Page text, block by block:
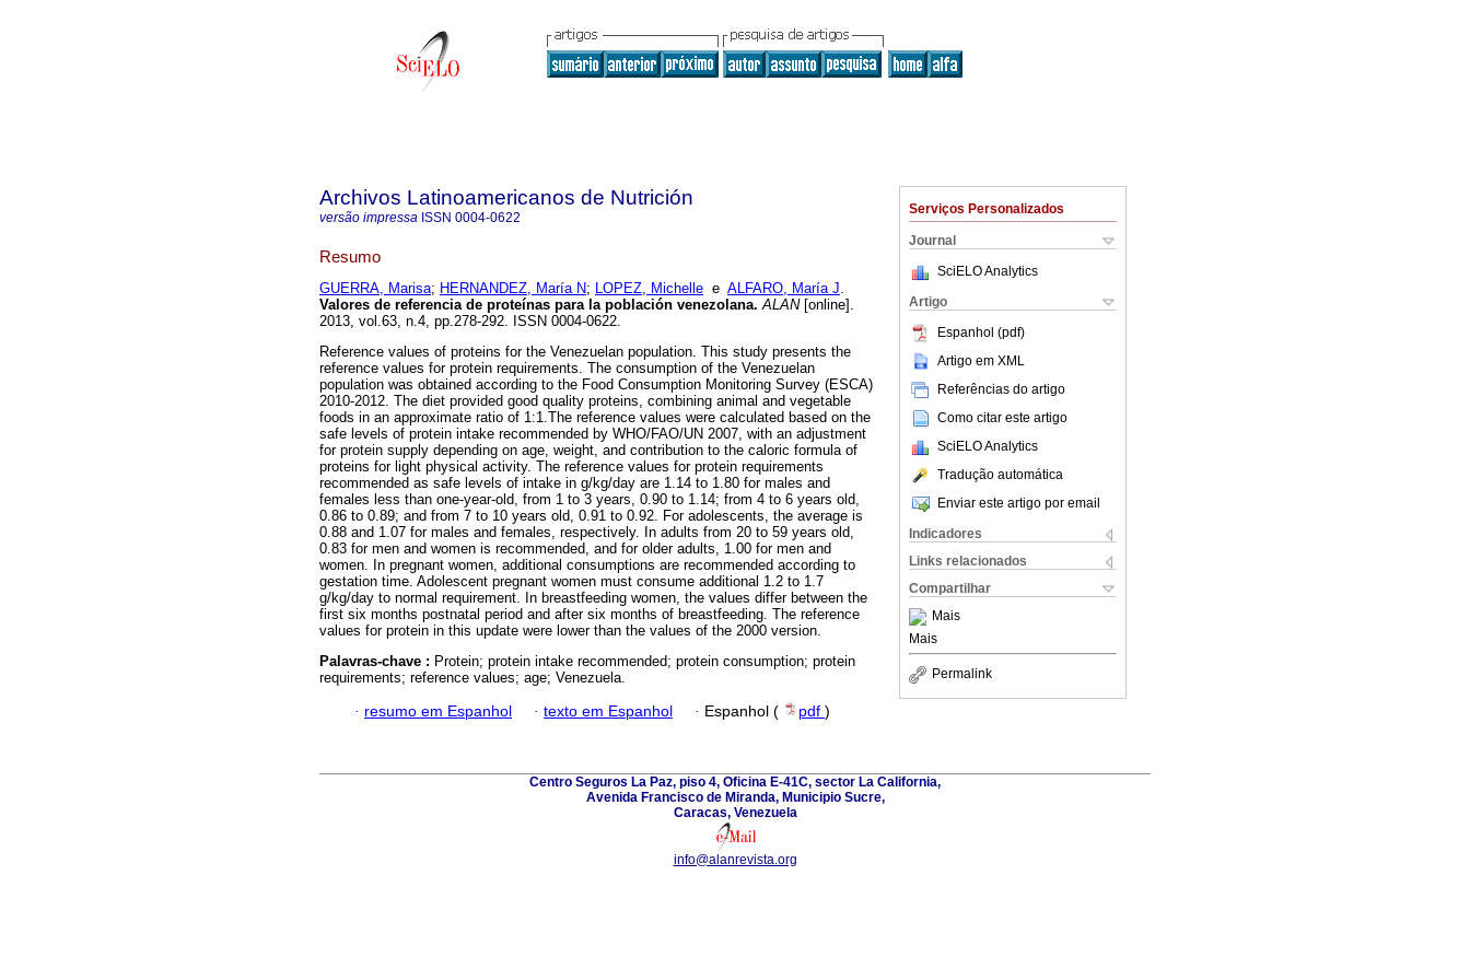
Serviços Personalizados
Journal
SciELO Analytics
Artigo
Espanhol (pdf)
Artigo em XML
Referências do artigo
Como citar este artigo
SciELO Analytics
Tradução automática
Enviar este artigo por email
Indicadores
Links relacionados
Compartilhar
Mais
Mais
Permalink
Archivos Latinoamericanos de Nutrición
versão impressa ISSN 0004-0622
Resumo
GUERRA, Marisa; HERNANDEZ, María N; LOPEZ, Michelle e ALFARO, María J.
Valores de referencia de proteínas para la población venezolana. ALAN[online].
2013, vol.63, n.4, pp.278-292. ISSN 0004-0622.
Reference values of proteins for the Venezuelan population. This study presents the
reference values for protein requirements. The consumption of the Venezuelan
population was obtained according to the Food Consumption Monitoring Survey (ESCA)
2010-2012. The diet provided good quality proteins, combining animal and vegetable
foods in an approximate ratio of 1:1.The reference values were calculated based on the
safe levels of protein intake recommended by WHO/FAO/UN 2007, with an adjustment
for protein supply depending on age, weight, and contribution to the caloric formula of
proteins for light physical activity. The reference values for protein requirements
recommended as safe levels of intake in g/kg/day are 1.14 to 1.80 for males and
females less than one-year-old, from 1 to 3 years, 0.90 to 1.14; from 4 to 6 years old,
0.86 to 0.89; and from 7 to 10 years old, 0.91 to 0.92. For adolescents, the average is
0.88 and 1.07 for males and females, respectively. In adults from 20 to 59 years old,
0.83 for men and women is recommended, and for older adults, 1.00 for men and
women. In pregnant women, additional consumptions are recommended according to
gestation time. Adolescent pregnant women must consume additional 1.2 to 1.7
g/kg/day to normal requirement. In breastfeeding women, the values differ between the
first six months postnatal period and after six months of breastfeeding. The reference
values for protein in this update were lower than the values of the 2000 version.
Palavras-chave : Protein; protein intake recommended; protein consumption; protein
requirements; reference values; age; Venezuela.
· resumo em Espanhol · texto em Espanhol · Espanhol ( pdf )
Centro Seguros La Paz, piso 4, Oficina E-41C, sector La California,
Avenida Francisco de Miranda, Municipio Sucre,
Caracas, Venezuela
info@alanrevista.org